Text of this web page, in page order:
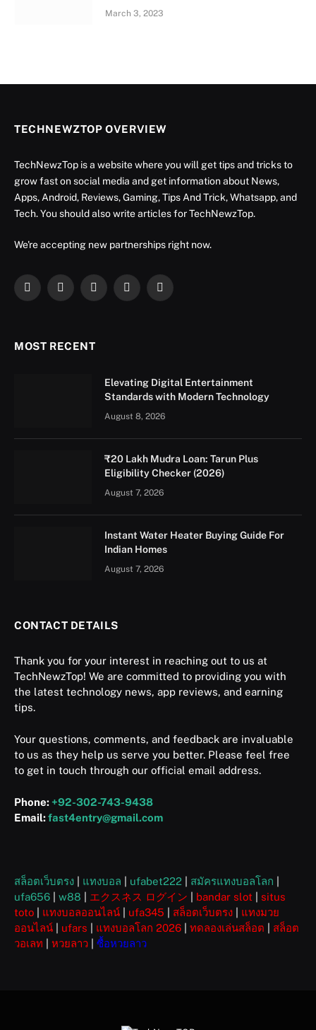
March 3, 2023
TECHNEWZTOP OVERVIEW
TechNewzTop is a website where you will get tips and tricks to
grow fast on social media and get information about News,
Apps, Android, Reviews, Gaming, Tips And Trick, Whatsapp, and
Tech. You should also write articles for TechNewzTop.
We're accepting new partnerships right now.
Facebook
X
InstagramYouTubeLinkedIn
MOST RECENT
Elevating Digital Entertainment
Standards with Modern Technology
August 8, 2026
₹20 Lakh Mudra Loan: Tarun Plus
Eligibility Checker (2026)
August 7, 2026
Instant Water Heater Buying Guide For
Indian Homes
August 7, 2026
CONTACT DETAILS
Thank you for your interest in reaching out to us at
TechNewzTop! We are committed to providing you with
the latest technology news, app reviews, and earning
tips.
Your questions, comments, and feedback are invaluable
to us as they help us serve you better. Please feel free
to get in touch through our official email address.
Phone: +92-302-743-9438
Email:fast4entry@gmail.com
สล็อตเว็บตรง แทงบอล ufabet222 สมัครแทงบอลโลก
ufa656
w88 エクスネス ログイン bandar slot
situs
toto
แทงบอลออนไลน์ ufa345 สล็อตเว็บตรง
แทงมวย
ออนไลน์
ufars แทงบอลโลก 2026 ทดลองเล่นสล็อต
สล็อต
วอเลท
หวยลาว ซื้อหวยลาว